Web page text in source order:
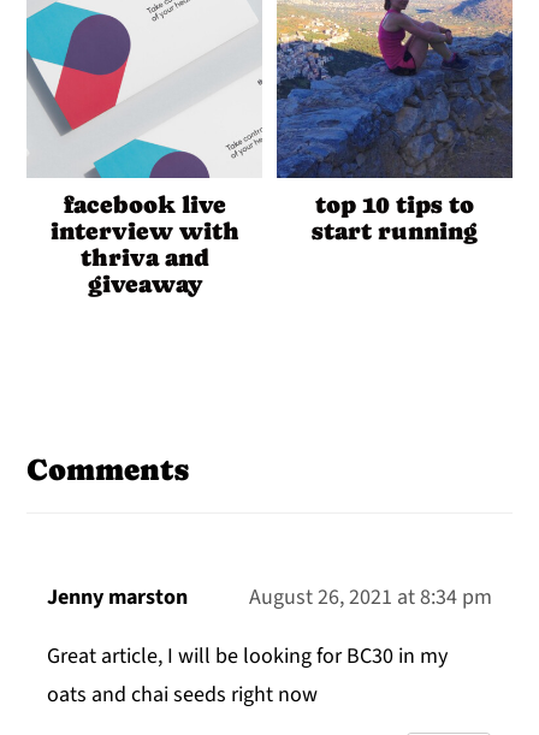
facebook live
interview with
thriva and
giveaway
top 10 tips to
start running
Interactions
Comments
Jenny marston
August 26, 2021 at 8:34 pm
Great article, I will be looking for BC30 in my
oats and chai seeds right now